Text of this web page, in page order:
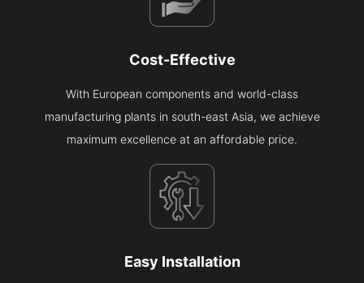
Cost-Effective
With European components and world-class
manufacturing plants in south-east Asia, we achieve
maximum excellence at an affordable price.
Easy Installation